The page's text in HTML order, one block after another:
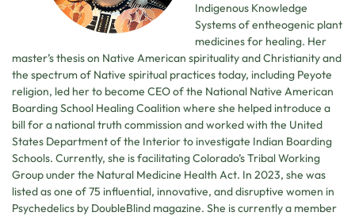
Indigenous Knowledge
Systems of entheogenic plant
medicines for healing. Her
master’s thesis on Native American spirituality and Christianity and
the spectrum of Native spiritual practices today, including Peyote
religion, led her to become CEO of the National Native American
Boarding School Healing Coalition where she helped introduce a
bill for a national truth commission and worked with the United
States Department of the Interior to investigate Indian Boarding
Schools. Currently, she is facilitating Colorado’s Tribal Working
Group under the Natural Medicine Health Act. In 2023, she was
listed as one of 75 influential, innovative, and disruptive women in
Psychedelics by DoubleBlind magazine. She is currently a member